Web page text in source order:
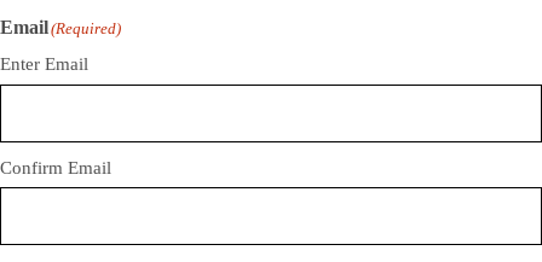
Email(Required)
Enter Email
Confirm Email